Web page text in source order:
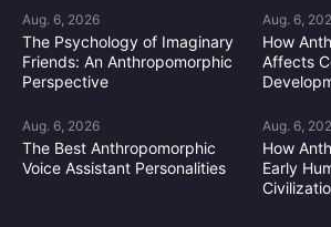
Aug. 6, 2026
The Psychology of Imaginary
Friends: An Anthropomorphic
Perspective
Aug. 6,
How
Affects
Aug. 6, 2026
The Best Anthropomorphic
Voice Assistant Personalities
Aug. 6,
How
Early